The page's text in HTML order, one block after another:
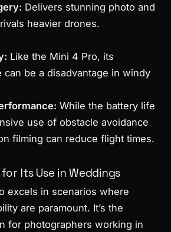
Delivers stunning photo and
heavier drones.
Like the Mini 4 Pro, its
can be a disadvantage in windy
While the battery life
use of obstacle avoidance
filming can reduce flight times.
Its Use in Weddings
excels in scenarios where
are paramount. It’s the
for photographers working in